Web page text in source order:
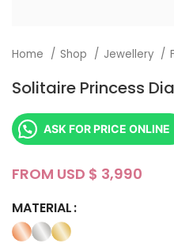
Home Shop Jewellery
Solitaire Princess
ASK FOR PRICE ONLINE
FROM USD $
MATERIAL